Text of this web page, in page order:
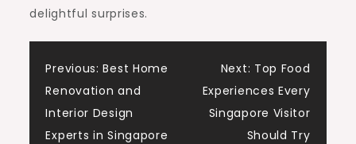
delightful surprises.
Post
navigation
Previous: Best Home
Renovation and
Interior Design
Experts in Singapore
Next: Top Food
Experiences Every
Singapore Visitor
Should Try